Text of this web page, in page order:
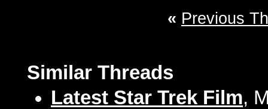
« Previous
Similar Threads
Latest Star Trek Film,